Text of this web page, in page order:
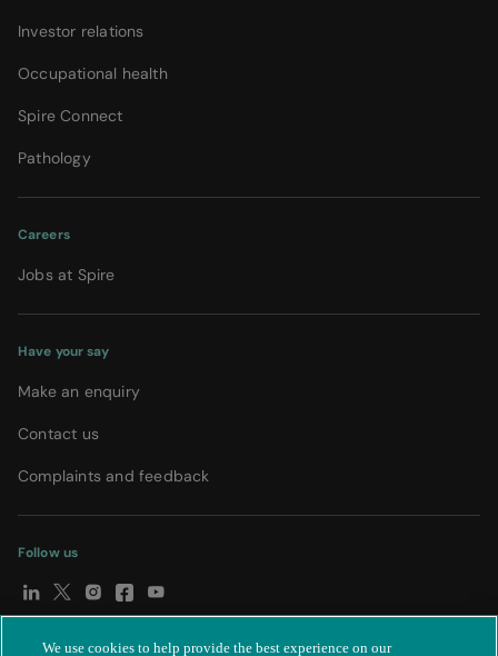
Investor relations
Occupational health
Spire Connect
Pathology
Careers
Jobs at Spire
Have your say
Make an enquiry
Contact us
Complaints and feedback
Follow us
We use cookies to help provide the best experience on our